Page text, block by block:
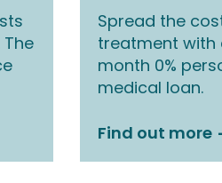
Spread the
treatment with
month 0%
medical loan.
Find out more